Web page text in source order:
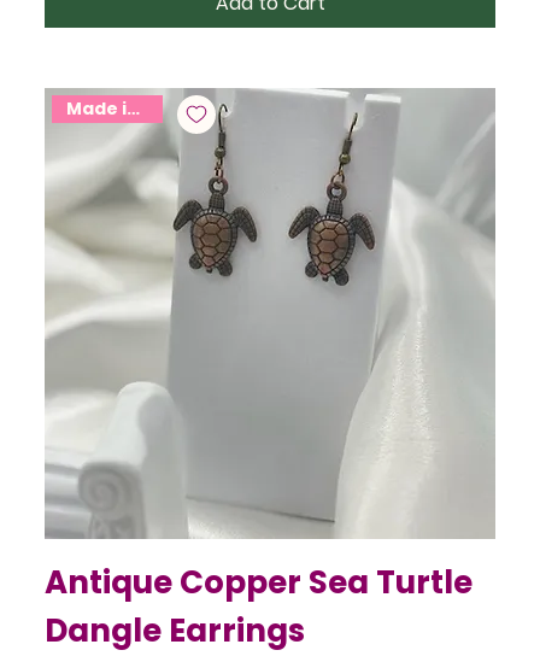
Made in USA
Antique Copper Sea Turtle
Dangle Earrings